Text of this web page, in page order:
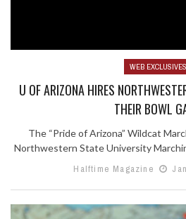
WEB EXCLUSIVES
U OF ARIZONA HIRES
THEIR BOWL
The “Pride of Arizona” Wildcat
Northwestern State University
Halftime Magazine